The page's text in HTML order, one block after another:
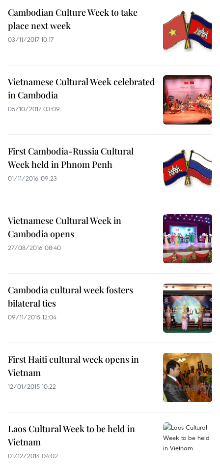
Cambodian Culture Week to take
place next week
03/11/2017 10:17
Vietnamese Cultural Week celebrated
in Cambodia
05/10/2017 03:09
First Cambodia-Russia Cultural
Week held in Phnom Penh
01/11/2016 09:23
Vietnamese Cultural Week in
Cambodia opens
27/08/2016 08:40
Cambodia cultural week fosters
bilateral ties
09/11/2015 12:04
First Haiti cultural week opens in
Vietnam
12/01/2015 10:22
Laos Cultural Week to be held in
Vietnam
01/12/2014 04:02